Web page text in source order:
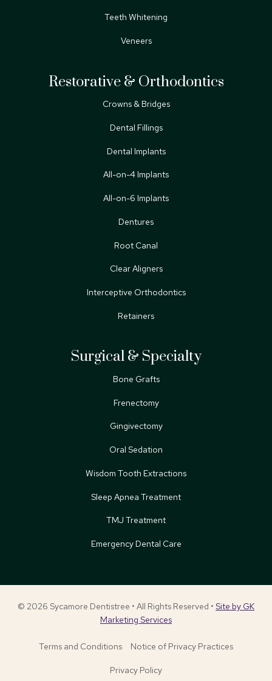
Teeth Whitening
Veneers
Restorative & Orthodontics
Crowns & Bridges
Dental Fillings
Dental Implants
All-on-4 Implants
All-on-6 Implants
Dentures
Root Canal
Clear Aligners
Interceptive Orthodontics
Retainers
Surgical & Specialty
Bone Grafts
Frenectomy
Gingivectomy
Oral Sedation
Wisdom Tooth Extractions
Sleep Apnea Treatment
TMJ Treatment
Emergency Dental Care
© 2026 Sycamore Dentistree • All Rights Reserved • Site by GK
Marketing Services
Terms and Conditions Notice of Privacy Practices
Privacy Policy